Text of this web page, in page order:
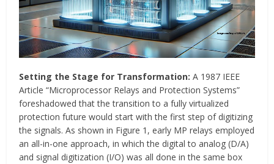
Setting the Stage for Transformation: A 1987 IEEE
Article “Microprocessor Relays and Protection Systems”
foreshadowed that the transition to a fully virtualized
protection future would start with the first step of digitizing
the signals. As shown in Figure 1, early MP relays employed
an all-in-one approach, in which the digital to analog (D/A)
and signal digitization (I/O) was all done in the same box